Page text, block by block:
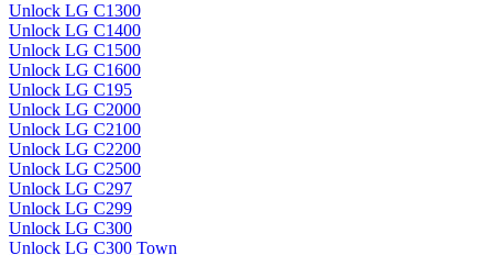
Unlock LG C1300
Unlock LG C1400
Unlock LG C1500
Unlock LG C1600
Unlock LG C195
Unlock LG C2000
Unlock LG C2100
Unlock LG C2200
Unlock LG C2500
Unlock LG C297
Unlock LG C299
Unlock LG C300
Unlock LG C300 Town